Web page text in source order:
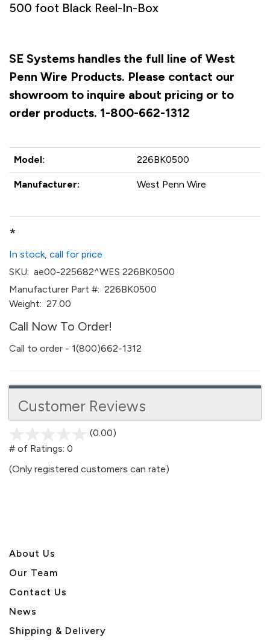
500 foot Black Reel-In-Box
SE Systems handles the full line of West
Penn Wire Products. Please contact our
showroom to inquire about pricing or to
order products. 1-800-662-1312
Model: 226BK0500
Manufacturer: West Penn Wire
*
In stock, call for price
SKU: ae00-225682^WES 226BK0500
Manufacturer Part #: 226BK0500
Weight: 27.00
Call Now To Order!
Call to order - 1(800)662-1312
Customer Reviews
(0.00)
5
# of Ratings: 0
(Only registered customers can rate)
About Us
Our Team
Contact Us
News
Shipping & Delivery